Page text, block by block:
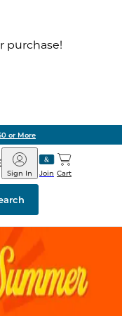
purchase!
or More
Barnes
&
Noble
Join
Sign In Cart